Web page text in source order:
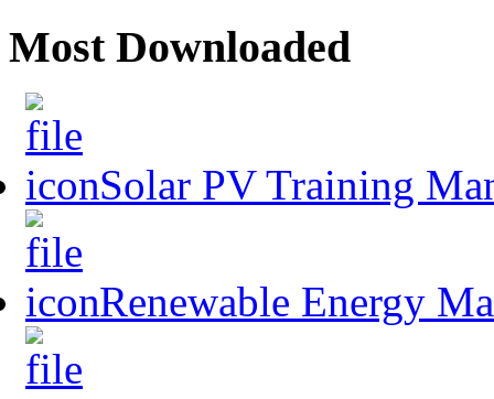
Most Downloaded
Solar PV Training
Renewable Energy